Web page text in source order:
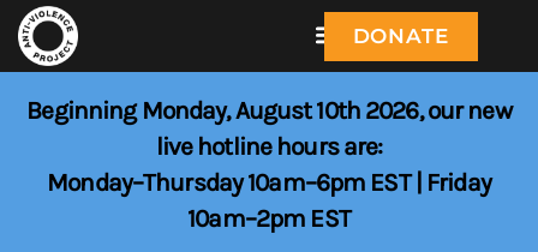
DONATE
Beginning Monday, August 10th 2026, our new
live hotline hours are:
Monday–Thursday 10am–6pm EST | Friday
10am–2pm EST